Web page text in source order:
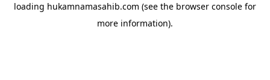
loading hukamnamasahib.com (see the browser console for
more information).